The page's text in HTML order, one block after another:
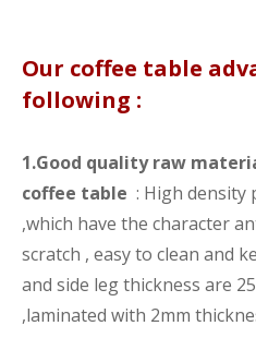
Our coffee table
following :
1.Good quality raw
coffee table : High density
,which have the character
scratch , easy to clean and
and side leg thickness are
,laminated with 2mm